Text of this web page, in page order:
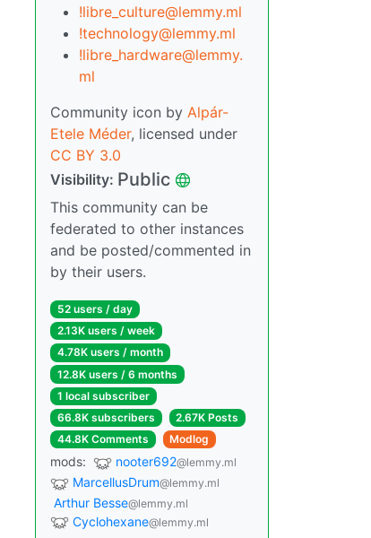
!libre_culture@lemmy.ml
!technology@lemmy.ml
!libre_hardware@lemmy.
ml
Community icon by Alpár-
Etele Méder, licensed under
CC BY 3.0
Visibility: Public
This community can be
federated to other instances
and be posted/commented in
by their users.
52 users / day
2.13K users / week
4.78K users / month
12.8K users / 6 months
1 local subscriber
66.8K subscribers
2.67K Posts
44.8K Comments
Modlog
mods: nooter692@lemmy.ml
MarcellusDrum@lemmy.ml
Arthur Besse@lemmy.ml
Cyclohexane@lemmy.ml